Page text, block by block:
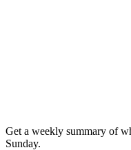
Get a weekly summary of
Sunday.